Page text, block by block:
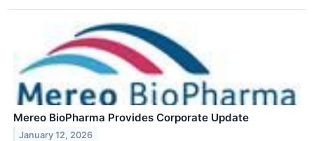
Mereo BioPharma Provides Corporate Update
January 12, 2026